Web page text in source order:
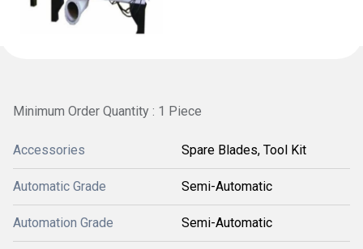
Minimum Order Quantity : 1 Piece
Accessories Spare Blades, Tool Kit
Automatic Grade Semi-Automatic
Automation Grade Semi-Automatic